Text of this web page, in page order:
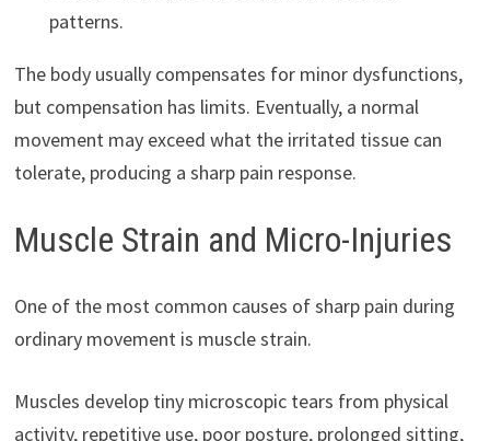
patterns.
The body usually compensates for minor dysfunctions,
but compensation has limits. Eventually, a normal
movement may exceed what the irritated tissue can
tolerate, producing a sharp pain response.
Muscle Strain and Micro-Injuries
One of the most common causes of sharp pain during
ordinary movement is muscle strain.
Muscles develop tiny microscopic tears from physical
activity, repetitive use, poor posture, prolonged sitting,